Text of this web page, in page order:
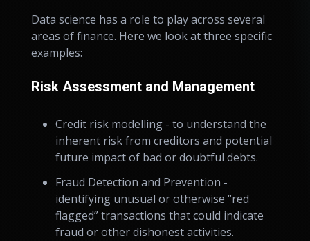
Data science has a role to play across several
areas of finance. Here we look at three specific
examples:
Risk Assessment and Management
Credit risk modelling - to understand the
inherent risk from creditors and potential
future impact of bad or doubtful debts.
Fraud Detection and Prevention -
identifying unusual or otherwise “red
flagged” transactions that could indicate
fraud or other dishonest activities.